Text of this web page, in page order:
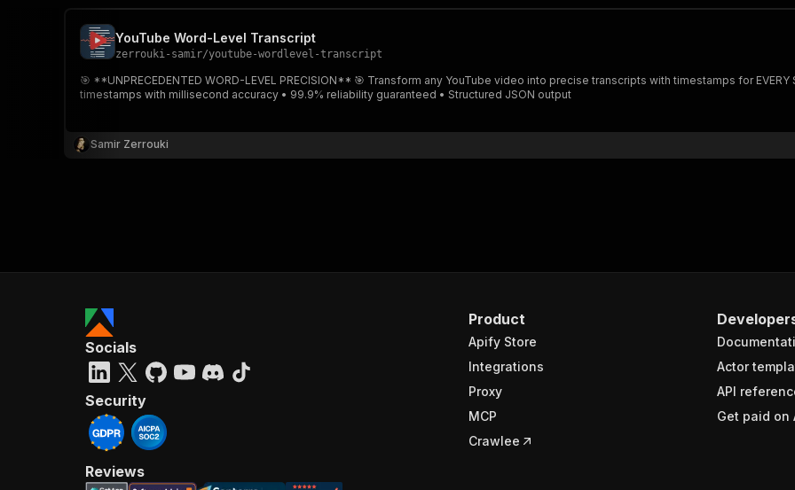
YouTube Word-Level Transcript
zerrouki-samir/youtube-wordlevel-transcript
🎯 **UNPRECEDENTED WORD-LEVEL PRECISION** 🎯 Transform any YouTube video into precise transcripts with timestamps for EVERY SINGLE WORD. ✨ **Key Features:** • Word-level
timestamps with millisecond accuracy • 99.9% reliability guaranteed • Structured JSON output
Samir Zerrouki
Product
Apify Store
Integrations
Proxy
MCP
Crawlee
Actor
API
Get paid on
Socials
Security
Reviews